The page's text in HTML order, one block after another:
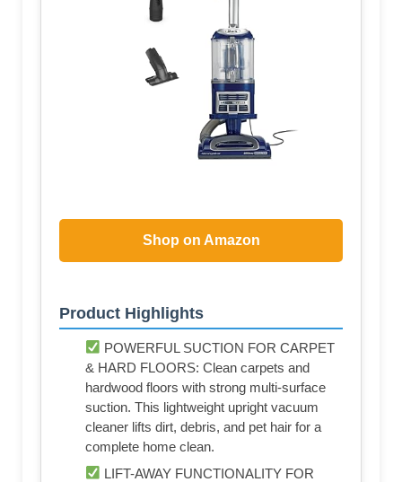
Shop on Amazon
Product Highlights
POWERFUL SUCTION FOR CARPET
& HARD FLOORS: Clean carpets and
hardwood floors with strong multi-surface
suction. This lightweight upright vacuum
cleaner lifts dirt, debris, and pet hair for a
complete home clean.
LIFT-AWAY FUNCTIONALITY FOR